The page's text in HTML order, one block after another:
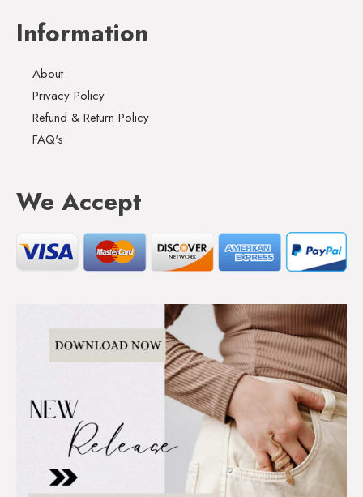
Information
About
Privacy Policy
Refund & Return Policy
FAQ's
We Accept